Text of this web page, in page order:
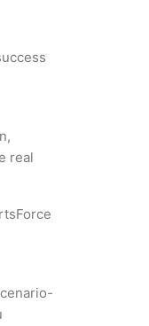
real